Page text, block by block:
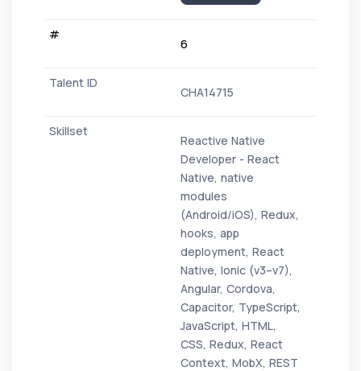
6
CHA14715
Reactive Native
Developer - React
Native, native
modules
(Android/iOS), Redux,
hooks, app
deployment, React
Native, Ionic (v3–v7),
Angular, Cordova,
Capacitor, TypeScript,
JavaScript, HTML,
CSS, Redux, React
Context, MobX, REST